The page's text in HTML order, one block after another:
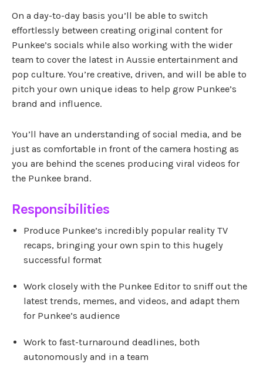
On a day-to-day basis you’ll be able to switch
effortlessly between creating original content for
Punkee’s socials while also working with the wider
team to cover the latest in Aussie entertainment and
pop culture. You’re creative, driven, and will be able to
pitch your own unique ideas to help grow Punkee’s
brand and influence.
You’ll have an understanding of social media, and be
just as comfortable in front of the camera hosting as
you are behind the scenes producing viral videos for
the Punkee brand.
Responsibilities
Produce Punkee’s incredibly popular reality TV
recaps, bringing your own spin to this hugely
successful format
Work closely with the Punkee Editor to sniff out the
latest trends, memes, and videos, and adapt them
for Punkee’s audience
Work to fast-turnaround deadlines, both
autonomously and in a team